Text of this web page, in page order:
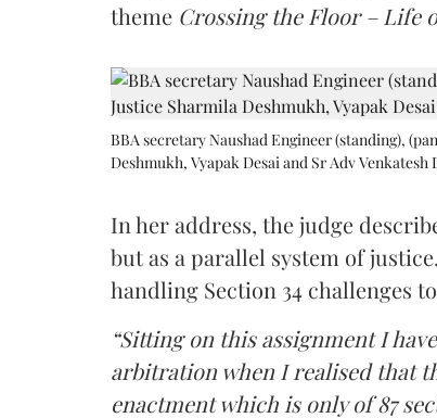
theme Crossing the Floor – Life
BBA secretary Naushad Engineer (standing),
Deshmukh, Vyapak Desai and Sr Adv Venkatesh
In her address, the judge
but as a parallel system of
handling Section 34 challenges
“Sitting on this assignment I
arbitration when I realised that
enactment which is only of 87